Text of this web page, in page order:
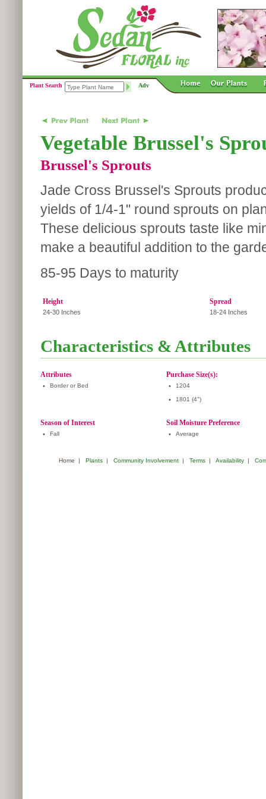
Plant Search Adv
Vegetable Brussel's
Brussel's Sprouts
Jade Cross Brussel's Sprouts
yields of 1/4-1" round sprouts on
These delicious sprouts taste like
make a beautiful addition to the
85-95 Days to maturity
Height
24-30 Inches
Spread
18-24 Inches
Characteristics & Attributes
Attributes
• Border or Bed
Purchase Size(s):
• 1204
• 1801 (4")
Season of Interest
• Fall
Soil Moisture Preference
• Average
Home | Plants| Community Involvement| Terms| Availability|